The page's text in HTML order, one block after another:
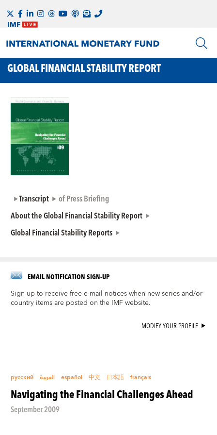
GLOBAL FINANCIAL STABILITY REPORT
Transcript
of Press Briefing
About the Global Financial Stability Report
Global Financial Stability Reports
EMAIL NOTIFICATION SIGN-UP
Sign up to receive free e-mail notices when new series and/or
country items are posted on the IMF website.
MODIFY YOUR PROFILE
русский العربية español 中文 日本語 français
Navigating the Financial Challenges Ahead
September 2009